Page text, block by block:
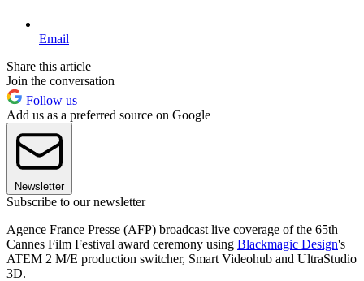
Email
Share this article
Join the conversation
Follow us
Add us as a preferred source on Google
Newsletter
Subscribe to our newsletter
Agence France Presse (AFP) broadcast live coverage of the 65th
Cannes Film Festival award ceremony using Blackmagic Design's
ATEM 2 M/E production switcher, Smart Videohub and UltraStudio
3D.